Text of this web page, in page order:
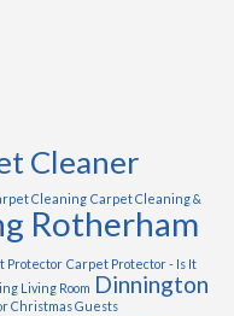
Cleaner
Cleaning Carpet Cleaning &
Rotherham
Protector Carpet Protector - Is It
Living Room Dinnington
Christmas Guests